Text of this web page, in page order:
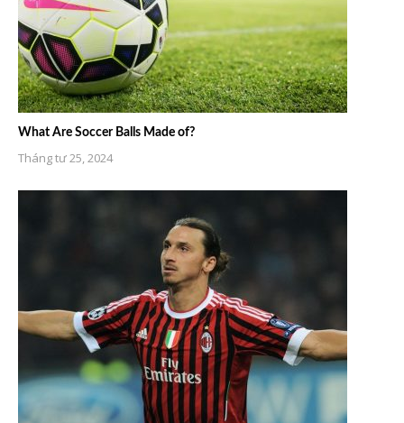
What Are Soccer Balls Made of?
Tháng tư 25, 2024